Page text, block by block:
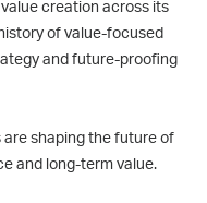
creation across its
of value-focused
and future-proofing
are shaping the future of
and long-term value.